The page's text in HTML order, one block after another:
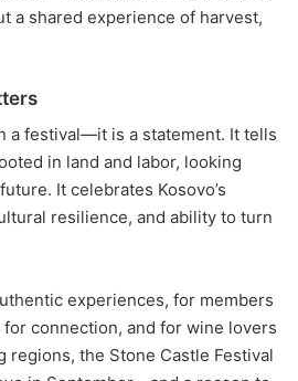
a shared experience of harvest,
a festival—it is a statement. It tells
in land and labor, looking
It celebrates Kosovo’s
resilience, and ability to turn
experiences, for members
connection, and for wine lovers
regions, the Stone Castle Festival